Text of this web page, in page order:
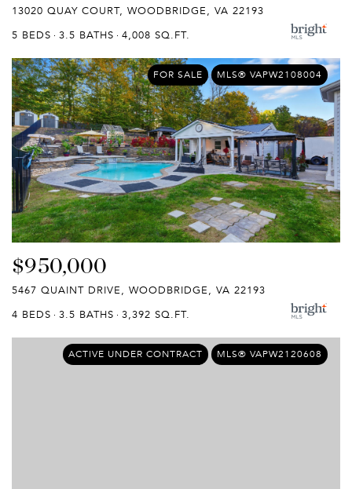
13020 QUAY COURT, WOODBRIDGE, VA 22193
5 BEDS
3.5 BATHS 4,008 SQ.FT.
FOR SALE MLS® VAPW2108004
$950,000
5467 QUAINT DRIVE, WOODBRIDGE, VA 22193
4 BEDS
3.5 BATHS 3,392 SQ.FT.
ACTIVE UNDER CONTRACT MLS® VAPW2120608